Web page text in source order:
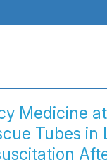
Medicine
Tubes in